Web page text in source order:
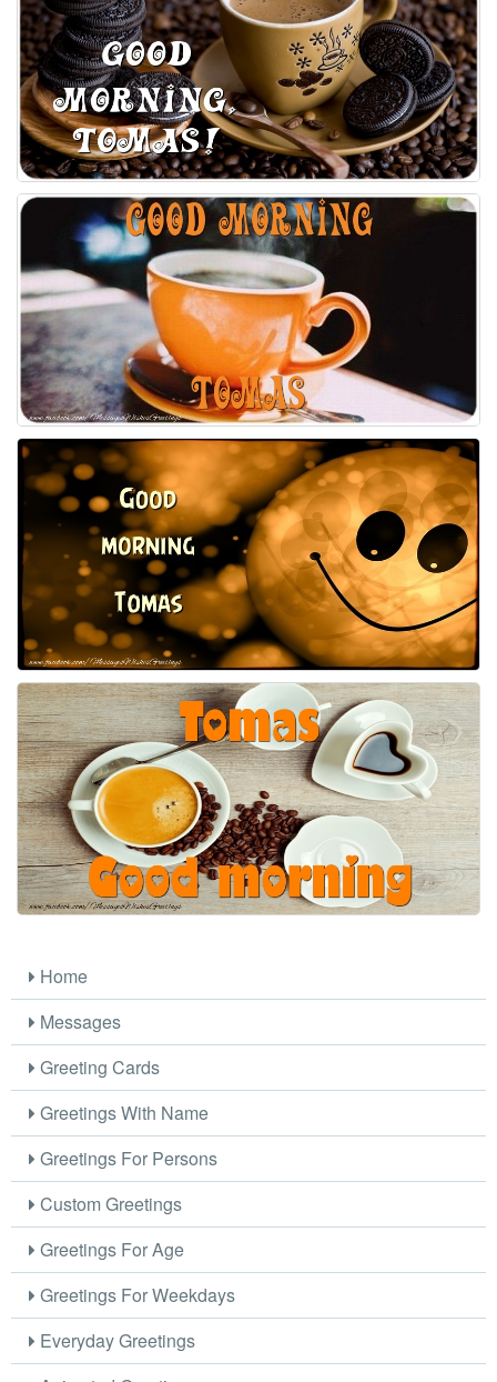
Home
Messages
Greeting Cards
Greetings With Name
Greetings For Persons
Custom Greetings
Greetings For Age
Greetings For Weekdays
Everyday Greetings